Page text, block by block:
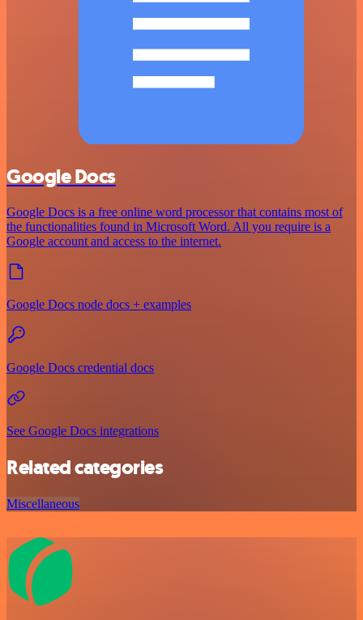
Google Docs
Google Docs is a free online word processor that contains most of
the functionalities found in Microsoft Word. All you require is a
Google account and access to the internet.
Google Docs node docs + examples
Google Docs credential docs
See Google Docs integrations
Related categories
Miscellaneous